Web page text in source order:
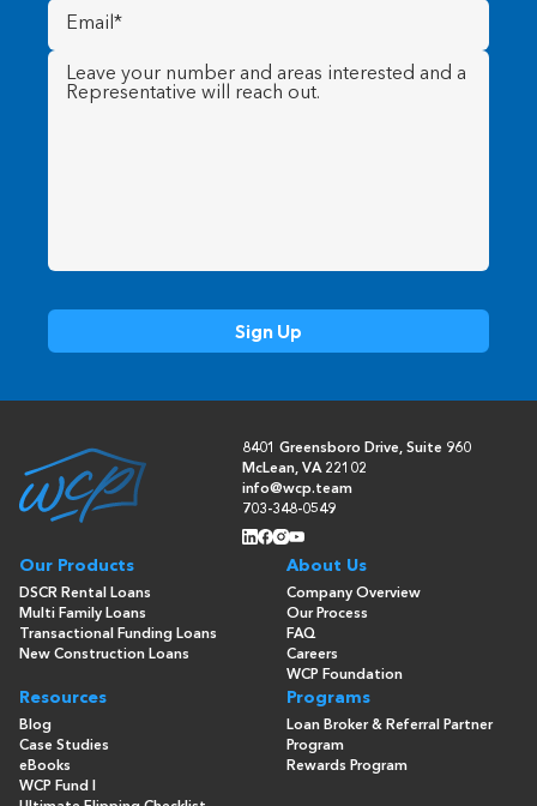
Email
(Required)
Message (Required)
8401 Greensboro Drive, Suite 960
McLean, VA 22102
info@wcp.team
703-348-0549
Our Products
DSCR Rental Loans
Multi Family Loans
Transactional Funding Loans
New Construction Loans
About Us
Company Overview
Our Process
FAQ
Careers
WCP Foundation
Resources
Blog
Case Studies
eBooks
WCP Fund I
Programs
Loan Broker & Referral Partner
Program
Rewards Program